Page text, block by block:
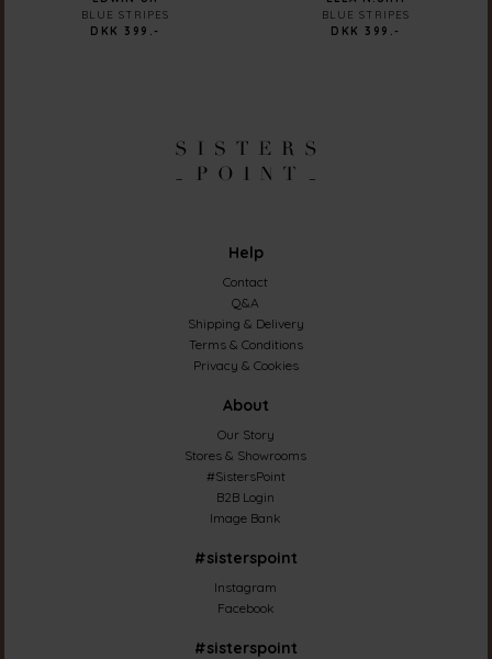
BLUE STRIPES
DKK 399.-
BLUE STRIPES
DKK 399.-
Help
Contact
Q&A
Shipping & Delivery
Terms & Conditions
Privacy & Cookies
About
Our Story
Stores & Showrooms
#SistersPoint
B2B Login
Image Bank
#sisterspoint
Instagram
Facebook
#sisterspoint